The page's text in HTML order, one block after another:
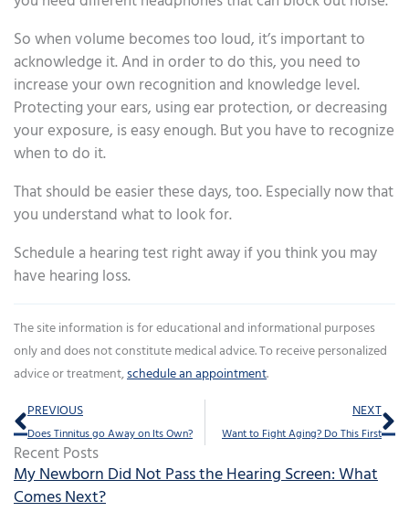
So when volume becomes too loud, it’s important to
acknowledge it. And in order to do this, you need to
increase your own recognition and knowledge level.
Protecting your ears, using ear protection, or decreasing
your exposure, is easy enough. But you have to recognize
when to do it.
That should be easier these days, too. Especially now that
you understand what to look for.
Schedule a hearing test right away if you think you may
have hearing loss.
The site information is for educational and informational purposes
only and does not constitute medical advice. To receive personalized
advice or treatment,schedule an appointment.
Prev
PREVIOUS
Does Tinnitus go Away on Its Own?
NEXT
Want to Fight Aging? Do This First
Recent Posts
My Newborn Did Not Pass the Hearing Screen: What
Comes Next?